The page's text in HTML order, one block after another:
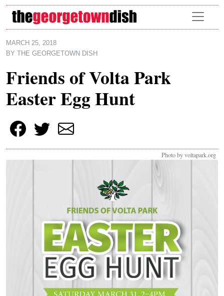
Skip to main content
MARCH 25, 2018
BY
THE GEORGETOWN DISH
Friends of Volta Park
Easter Egg Hunt
Photo by voltapark.org